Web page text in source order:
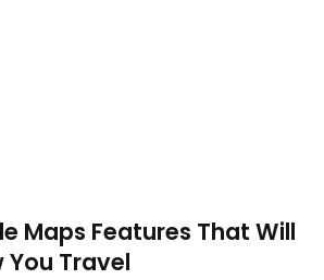
Maps Features That Will
You Travel